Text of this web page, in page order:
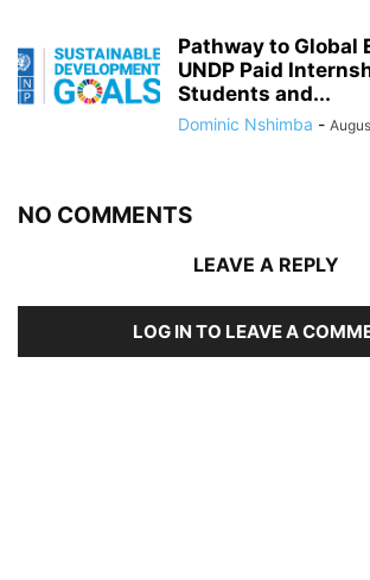
Pathway to Global
UNDP Paid
Students and...
Dominic Nshimba -
NO COMMENTS
LEAVE A REPLY
LOG IN TO LEAVE A